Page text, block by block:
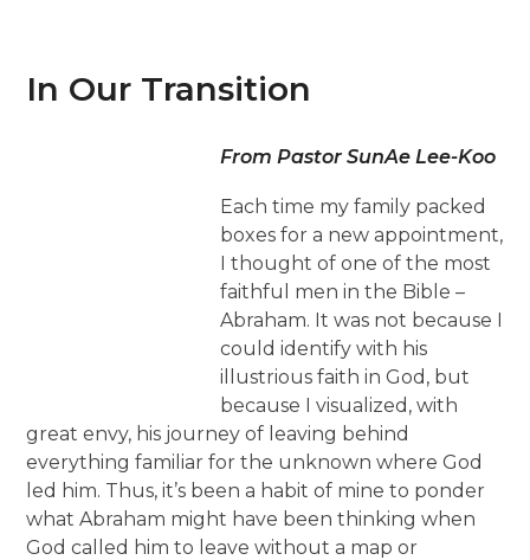
In Our Transition
From Pastor SunAe Lee-Koo
Each time my family packed
boxes for a new appointment,
I thought of one of the most
faithful men in the Bible –
Abraham. It was not because I
could identify with his
illustrious faith in God, but
because I visualized, with
great envy, his journey of leaving behind
everything familiar for the unknown where God
led him. Thus, it’s been a habit of mine to ponder
what Abraham might have been thinking when
God called him to leave without a map or